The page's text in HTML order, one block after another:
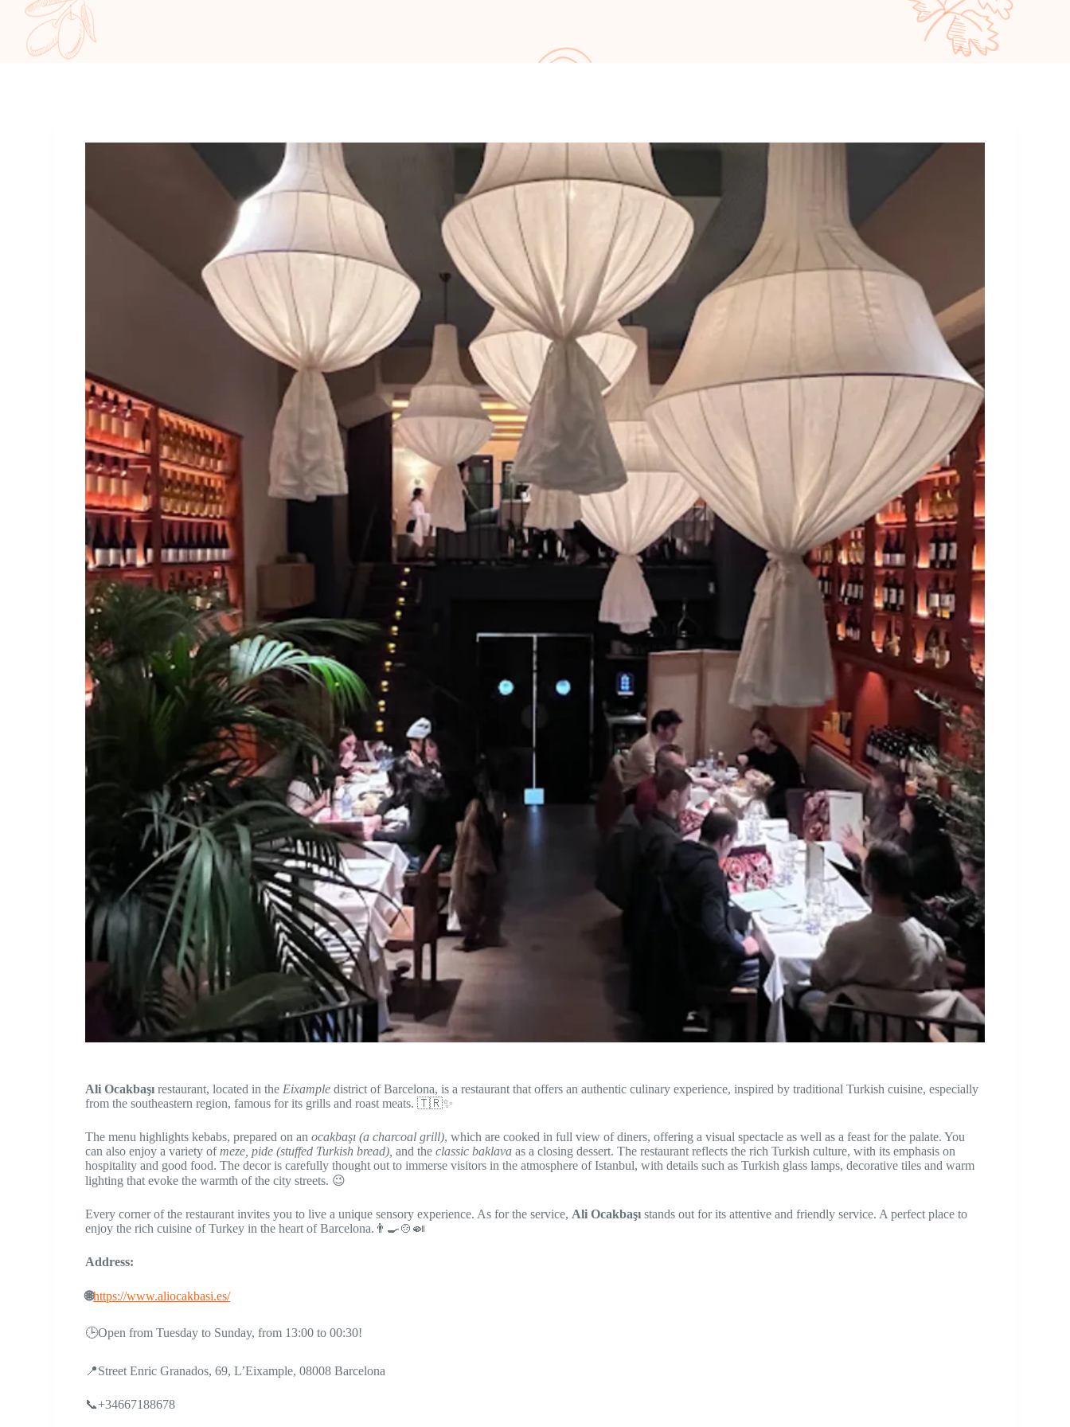
​​Ali Ocakbaşı restaurant, located in the Eixample district of Barcelona, is a restaurant that offers an authentic culinary experience, inspired by traditional Turkish cuisine, especially
from the southeastern region, famous for its grills and roast meats. 🇹🇷✨️
The menu highlights kebabs, prepared on an ocakbaşı (a charcoal grill), which are cooked in full view of diners, offering a visual spectacle as well as a feast for the palate. You
can also enjoy a variety ofmeze, pide (stuffed Turkish bread), and theclassic baklava as a closing dessert. The restaurant reflects the rich Turkish culture, with its emphasis on
hospitality and good food. The decor is carefully thought out to immerse visitors in the atmosphere of Istanbul, with details such as Turkish glass lamps, decorative tiles and warm
lighting that evoke the warmth of the city streets. 😉
Every corner of the restaurant invites you to live a unique sensory experience. As for the service, Ali Ocakbaşı stands out for its attentive and friendly service. A perfect place to
enjoy the rich cuisine of Turkey in the heart of Barcelona.👨‍🍳🍲🍛
Address:
🌐https://www.aliocakbasi.es/
🕒Open from Tuesday to Sunday, from 13:00 to 00:30!
📍Street Enric Granados, 69, L’Eixample, 08008 Barcelona
📞+34667188678